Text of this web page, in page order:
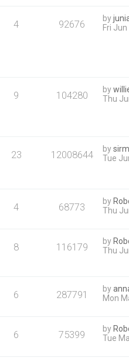
4 92676 by
Fri
9 104280 by
Thu
23 12008644 by
Tue
4 68773 by
Thu
8 116179 by
Thu
6 287791 by
Mon
6 75399 by
Tue